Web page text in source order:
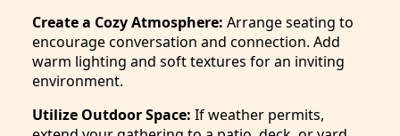
Create a Cozy Atmosphere: Arrange seating to
encourage conversation and connection. Add
warm lighting and soft textures for an inviting
environment.
Utilize Outdoor Space: If weather permits,